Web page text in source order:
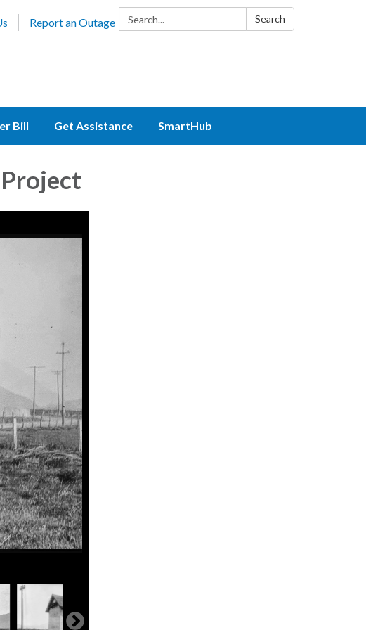
Search: Search
Report an Outage
Bill Get Assistance SmartHub